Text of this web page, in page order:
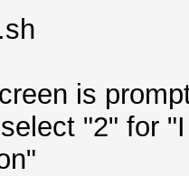
is
"2" for